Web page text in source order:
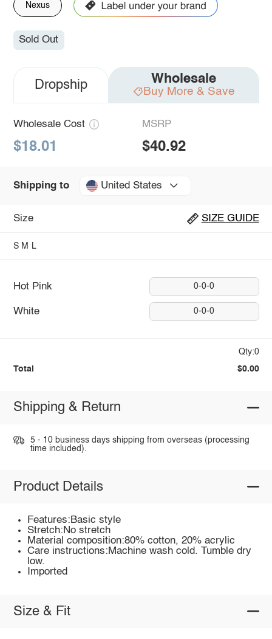
Nexus
Sold Out
Dropship Wholesale
Buy More & Save
Wholesale Cost
$18.01
MSRP
$40.92
Shipping to United States
Size SIZE GUIDE
S M L
Hot Pink 0-0-0
White 0-0-0
Qty:0
Total $0.00
Shipping & Return
5 - 10 business days shipping from overseas (processing
time included).
Product Details
Features:Basic style
Stretch:No stretch
Material composition:80% cotton, 20% acrylic
Care instructions:Machine wash cold. Tumble dry
low.
Imported
Size & Fit